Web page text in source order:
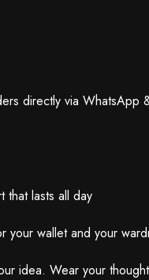
directly via WhatsApp
that lasts all day
wallet and your
idea. Wear your